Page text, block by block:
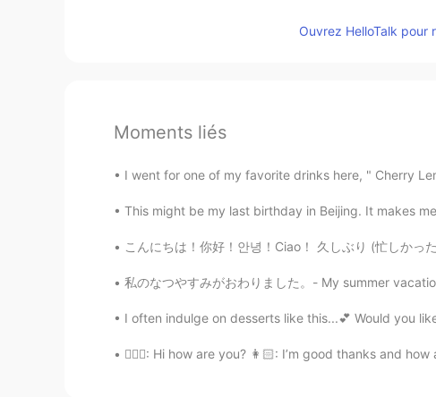
Ouvrez HelloTalk pour
Moments liés
I went for one of my favorite drinks here, " Cherry
This might be my last birthday in Beijing. It makes
こんにちは！你好！안녕！Ciao！ 久しぶり (忙しかった😭) ごめんごめん！！ 最近はあまり
私のなつやすみがおわりました。- My summer vacation is over. 😓
I often indulge on desserts like this...💕 Would you
👱🏻‍♀️: Hi how are you? 👩🏻: I’m good thanks and